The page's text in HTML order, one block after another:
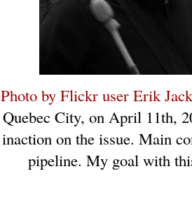
Photo by Flickr user Erik
Quebec City, on April 11th,
inaction on the issue. Main
pipeline. My goal with